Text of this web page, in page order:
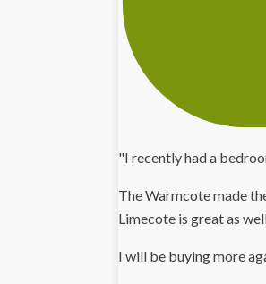
"I recently had a
The Warmcote made
Limecote is great as
I will be buying more